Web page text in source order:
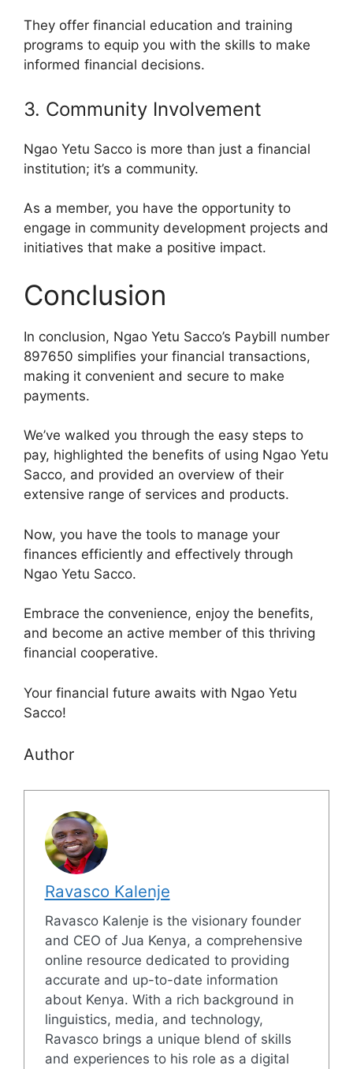
They offer financial education and training
programs to equip you with the skills to make
informed financial decisions.
3. Community Involvement
Ngao Yetu Sacco is more than just a financial
institution; it’s a community.
As a member, you have the opportunity to
engage in community development projects and
initiatives that make a positive impact.
Conclusion
In conclusion, Ngao Yetu Sacco’s Paybill number
897650 simplifies your financial transactions,
making it convenient and secure to make
payments.
We’ve walked you through the easy steps to
pay, highlighted the benefits of using Ngao Yetu
Sacco, and provided an overview of their
extensive range of services and products.
Now, you have the tools to manage your
finances efficiently and effectively through
Ngao Yetu Sacco.
Embrace the convenience, enjoy the benefits,
and become an active member of this thriving
financial cooperative.
Your financial future awaits with Ngao Yetu
Sacco!
Author
Ravasco Kalenje
Ravasco Kalenje is the visionary founder
and CEO of Jua Kenya, a comprehensive
online resource dedicated to providing
accurate and up-to-date information
about Kenya. With a rich background in
linguistics, media, and technology,
Ravasco brings a unique blend of skills
and experiences to his role as a digital